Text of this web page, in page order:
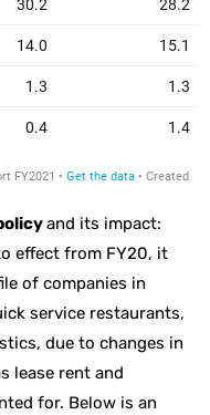
and its impact:
effect from FY20, it
of companies in
service restaurants,
due to changes in
lease rent and
for. Below is an